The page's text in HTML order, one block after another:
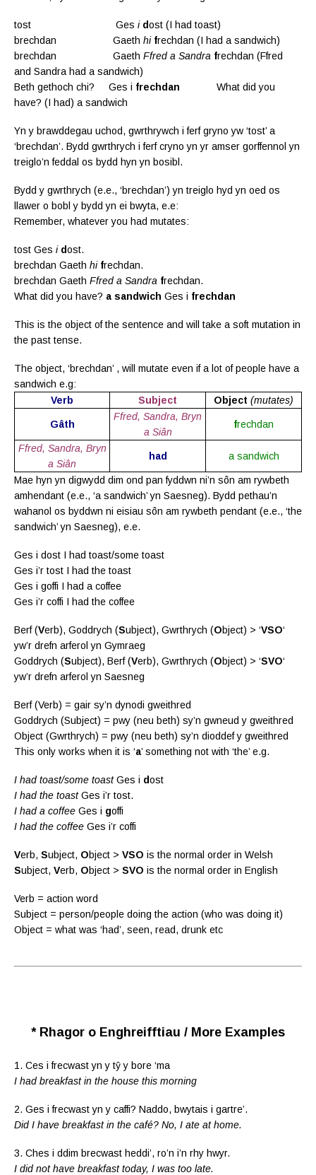
tost Ges i dost (I had toast)
brechdan Gaeth hi frechdan (I had a sandwich)
brechdan Gaeth Ffred a Sandra frechdan (Ffred
and Sandra had a sandwich)
Beth gethoch chi? Ges i frechdan What did you
have? (I had) a sandwich
Yn y brawddegau uchod, gwrthrywch i ferf gryno yw ‘tost’ a
‘brechdan’. Bydd gwrthrych i ferf cryno yn yr amser gorffennol yn
treiglo’n feddal os bydd hyn yn bosibl.
Bydd y gwrthrych (e.e., ‘brechdan’) yn treiglo hyd yn oed os
llawer o bobl y bydd yn ei bwyta, e.e:
Remember, whatever you had mutates:
tost Ges i dost.
brechdan Gaeth hi frechdan.
brechdan Gaeth Ffred a Sandra frechdan.
What did you have? a sandwich Ges i frechdan
This is the object of the sentence and will take a soft mutation in
the past tense.
The object, ‘brechdan’ , will mutate even if a lot of people have a
sandwich e.g:
Verb
Subject Object (mutates)
Gâth
Ffred, Sandra, Bryn
a Siân
frechdan
Ffred, Sandra, Bryn
a Siân
had a sandwich
Mae hyn yn digwydd dim ond pan fyddwn ni’n sôn am rywbeth
amhendant (e.e., ‘a sandwich’ yn Saesneg). Bydd pethau’n
wahanol os byddwn ni eisiau sôn am rywbeth pendant (e.e., ‘the
sandwich’ yn Saesneg), e.e.
Ges i dost I had toast/some toast
Ges i’r tost I had the toast
Ges i goffi I had a coffee
Ges i’r coffi I had the coffee
Berf (Verb), Goddrych (Subject), Gwrthrych (Object) > ‘VSO‘
yw’r drefn arferol yn Gymraeg
Goddrych (Subject), Berf (Verb), Gwrthrych (Object) > ‘SVO‘
yw’r drefn arferol yn Saesneg
Berf (Verb) = gair sy’n dynodi gweithred
Goddrych (Subject) = pwy (neu beth) sy’n gwneud y gweithred
Object (Gwrthrych) = pwy (neu beth) sy’n dioddef y gweithred
This only works when it is ‘a’ something not with ‘the’ e.g.
I had toast/some toastGes i dost
I had the toastGes i’r tost.
I had a coffee Ges i goffi
I had the coffee Ges i’r coffi
Verb, Subject, Object > VSO is the normal order in Welsh
Subject, Verb, Object > SVO is the normal order in English
Verb = action word
Subject = person/people doing the action (who was doing it)
Object = what was ‘had’, seen, read, drunk etc
* Rhagor o Enghreifftiau / More Examples
1. Ces i frecwast yn y tŷ y bore ‘ma
I had breakfast in the house this morning
2. Ges i frecwast yn y caffi? Naddo, bwytais i gartre’.
Did I have breakfast in the café? No, I ate at home.
3. Ches i ddim brecwast heddi’, ro’n i’n rhy hwyr.
I did not have breakfast today, I was too late.